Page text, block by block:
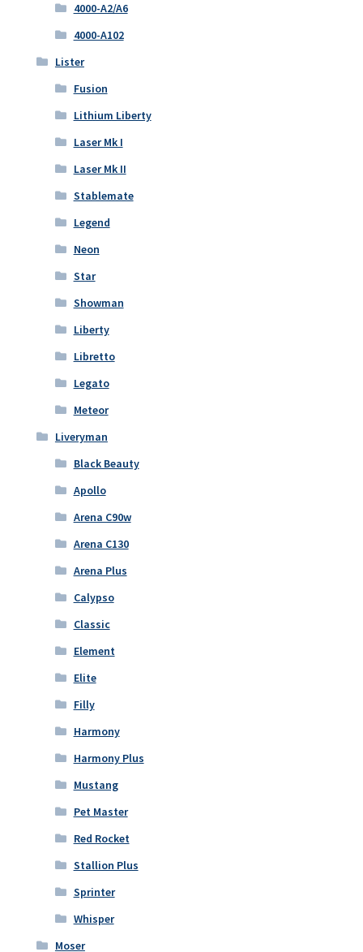
4000-A2/A6
4000-A102
Lister
Fusion
Lithium Liberty
Laser Mk I
Laser Mk II
Stablemate
Legend
Neon
Star
Showman
Liberty
Libretto
Legato
Meteor
Liveryman
Black Beauty
Apollo
Arena C90w
Arena C130
Arena Plus
Calypso
Classic
Element
Elite
Filly
Harmony
Harmony Plus
Mustang
Pet Master
Red Rocket
Stallion Plus
Sprinter
Whisper
Moser